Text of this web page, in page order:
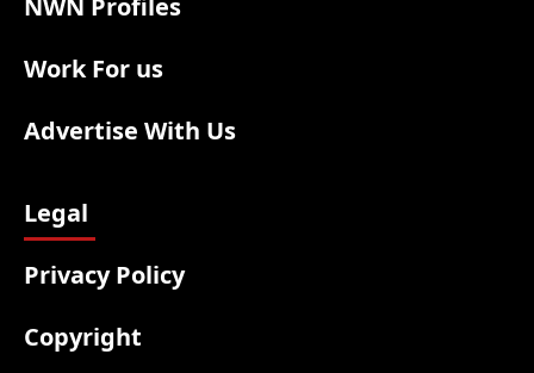
NWN Profiles
Work For us
Advertise With Us
Legal
Privacy Policy
Copyright